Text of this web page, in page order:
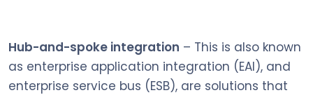
Hub-and-spoke integration – This is also known
as enterprise application integration (EAI), and
enterprise service bus (ESB), are solutions that